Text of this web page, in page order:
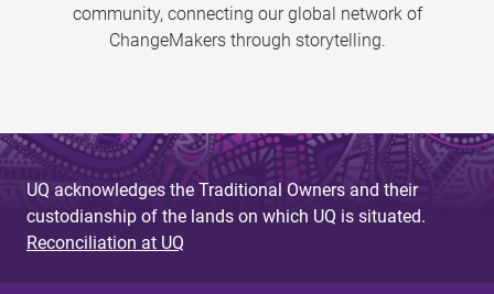
community, connecting our global network of
ChangeMakers through storytelling.
UQ acknowledges the Traditional Owners and their
custodianship of the lands on which UQ is situated.
Reconciliation at UQ